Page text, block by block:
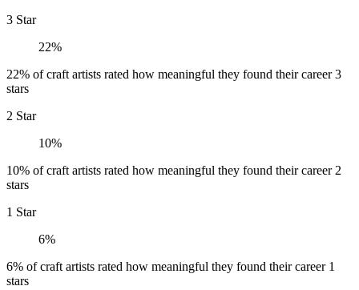
3 Star
22%
22% of craft artists rated how meaningful they found their career 3
stars
2 Star
10%
10% of craft artists rated how meaningful they found their career 2
stars
1 Star
6%
6% of craft artists rated how meaningful they found their career 1
stars